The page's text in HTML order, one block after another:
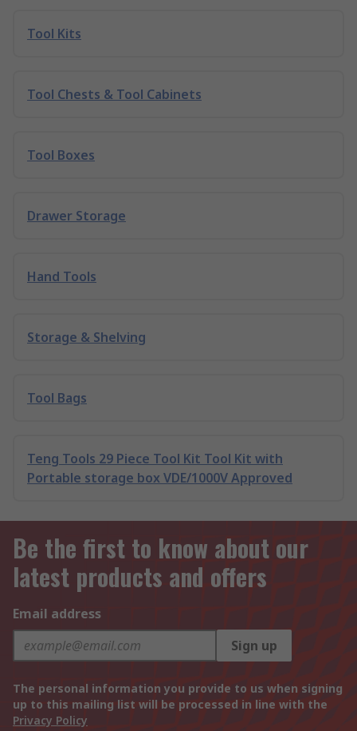
Tool Kits
Tool Chests & Tool Cabinets
Tool Boxes
Drawer Storage
Hand Tools
Storage & Shelving
Tool Bags
Teng Tools 29 Piece Tool Kit Tool Kit with
Portable storage box VDE/1000V Approved
Be the first to know about our
latest products and offers
Email address
Sign up
The personal information you provide to us when signing
up to this mailing list will be processed in line with the
Privacy Policy